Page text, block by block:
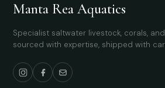
Manta Rea Aquatics
Specialist saltwater livestock, corals,
sourced with expertise, shipped with